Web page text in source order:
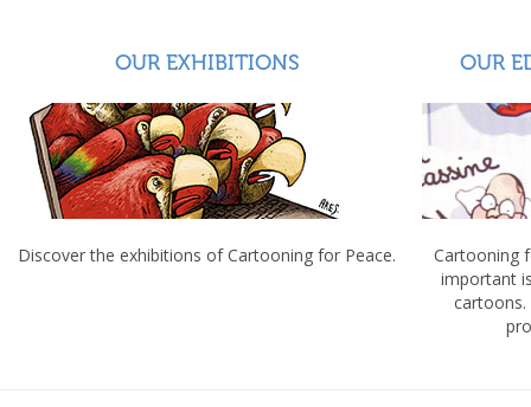
OUR EXHIBITIONS
Discover the exhibitions of Cartooning for Peace.
OUR
Cartooning
important
cartoons.